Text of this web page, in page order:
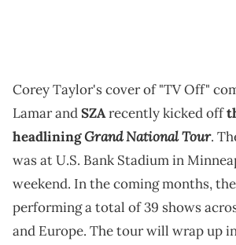
Corey Taylor's cover of "TV Off"
Lamar andSZArecently kicked off
headliningGrand National Tour.
was at U.S. Bank Stadium in
weekend. In the coming months,
performing a total of 39 shows
and Europe. The tour will wrap up